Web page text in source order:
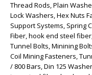
Thread Rods, Plain
Lock Washers, Hex Nuts
Support Systems, Spring
Fiber, hook end steel
Tunnel Bolts, Minining
Coil Mining Fasteners,
/ 800 Bars, Din 125